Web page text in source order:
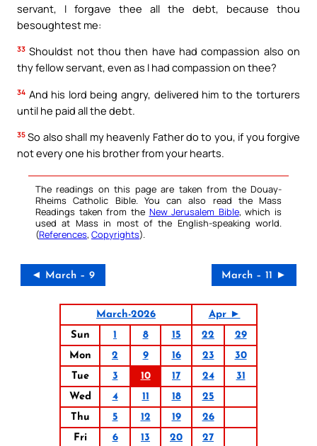
servant, I forgave thee all the debt, because thou
besoughtest me:
33 Shouldst not thou then have had compassion also on
thy fellow servant, even as I had compassion on thee?
34 And his lord being angry, delivered him to the torturers
until he paid all the debt.
35 So also shall my heavenly Father do to you, if you forgive
not every one his brother from your hearts.
The readings on this page are taken from the Douay-
Rheims Catholic Bible. You can also read the Mass
Readings taken from the New Jerusalem Bible, which is
used at Mass in most of the English-speaking world.
(References, Copyrights).
◄ March – 9 March – 11 ►
March-2026
Apr ►
Sun
1 8 15 22
29
Mon
2 9 16 23
30
Tue
3 10 17 24
31
Wed
4 11 18
25
Thu
5 12 19
26
Fri
6 13 20
27